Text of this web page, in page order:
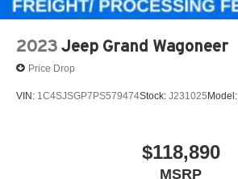
2023 Jeep Grand Wagoneer
Price Drop
VIN: 1C4SJSGP7PS579474Stock: J231025 Model:
$118,890
MSRP